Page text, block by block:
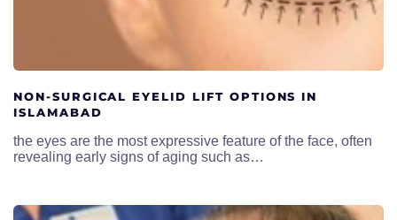
NON-SURGICAL EYELID LIFT OPTIONS IN
ISLAMABAD
the eyes are the most expressive feature of the face, often
revealing early signs of aging such as…